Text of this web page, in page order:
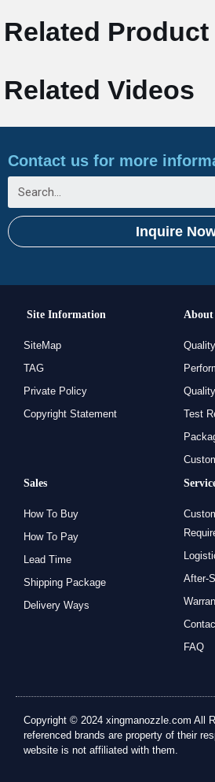
Related Product
Related Videos
Contact us for more
Inquire
Site Information
SiteMap
TAG
Private Policy
Copyright Statement
Test
Sales
How To Buy
How To Pay
Lead Time
Shipping Package
Delivery Ways
After-
FAQ
Copyright © 2024 xingmanozzle.com All
referenced brands are property of their
website is not affiliated with them.